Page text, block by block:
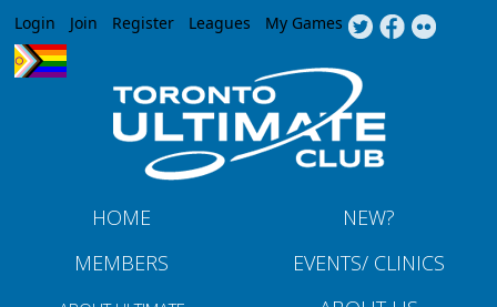
Jump to navigation
Login Join Register Leagues My Games
HOME
NEW?
MEMBERS
EVENTS/ CLINICS